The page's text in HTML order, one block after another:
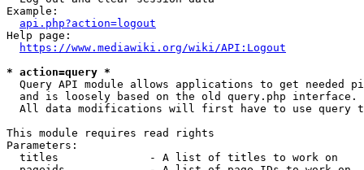
Example:
api.php?action=logout
Help page:
https://www.mediawiki.org/wiki/API:Logout
* action=query *
Query API module allows applications to get needed
  and is loosely based on the old query.php interface.
All data modifications will first have to use query
This module requires read rights
Parameters:
  titles              - A list of titles to work on